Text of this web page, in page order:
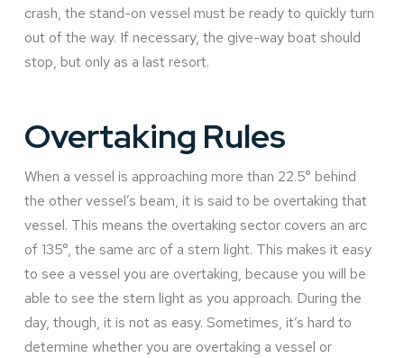
crash, the stand-on vessel must be ready to quickly turn
out of the way. If necessary, the give-way boat should
stop, but only as a last resort.
Overtaking Rules
When a vessel is approaching more than 22.5° behind
the other vessel’s beam, it is said to be overtaking that
vessel. This means the overtaking sector covers an arc
of 135°, the same arc of a stern light. This makes it easy
to see a vessel you are overtaking, because you will be
able to see the stern light as you approach. During the
day, though, it is not as easy. Sometimes, it’s hard to
determine whether you are overtaking a vessel or